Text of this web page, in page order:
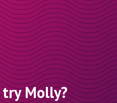
Molly?